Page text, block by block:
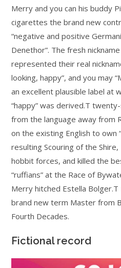
Merry and you can his buddy
cigarettes the brand new
“negative and positive
Denethor”. The fresh
represented their real
looking, happy”, and you may
an excellent plausible label at
“happy” was derived.T
from the language away from
on the existing English to own
resulting Scouring of the
hobbit forces, and killed the
“ruffians” at the Race of
Merry hitched Estella
brand new term Master from
Fourth Decades.
Fictional record